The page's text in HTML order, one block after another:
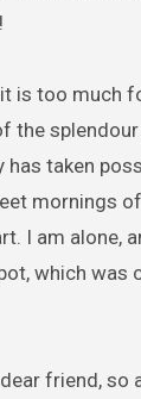
is too much
the
has taken
mornings
I am alone,
which was
friend, so